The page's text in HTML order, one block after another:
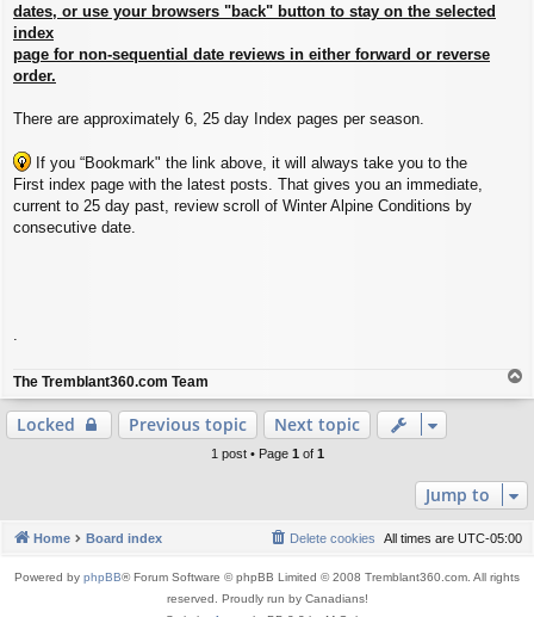
dates, or use your browsers "back" button to stay on the selected
index
page for non-sequential date reviews in either forward or reverse
order.
There are approximately 6, 25 day Index pages per season.
If you “Bookmark" the link above, it will always take you to the
First index page with the latest posts. That gives you an immediate,
current to 25 day past, review scroll of Winter Alpine Conditions by
consecutive date.
The Tremblant360.com Team
o
Locked Previous topic Next topic
1 post • Page 1 of 1
Jump to
Home Board index All times are UTC-05:00
Delete cookies
Powered by phpBB® Forum Software © phpBB Limited © 2008 Tremblant360.com. All rights
reserved. Proudly run by Canadians!